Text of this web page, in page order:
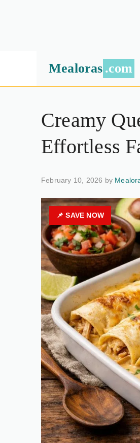
Mealoras .com
Creamy
Effortless
February 10, 2026 by
📌 SAVE NOW